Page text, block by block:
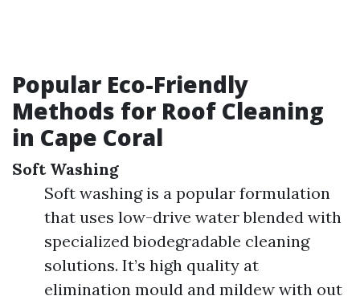
Popular Eco-Friendly
Methods for Roof Cleaning
in Cape Coral
Soft Washing
Soft washing is a popular formulation
that uses low-drive water blended with
specialized biodegradable cleaning
solutions. It’s high quality at
elimination mould and mildew with out